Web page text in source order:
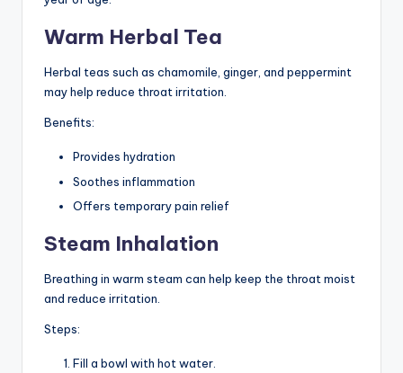
Warm Herbal Tea
Herbal teas such as chamomile, ginger, and peppermint
may help reduce throat irritation.
Benefits:
Provides hydration
Soothes inflammation
Offers temporary pain relief
Steam Inhalation
Breathing in warm steam can help keep the throat moist
and reduce irritation.
Steps:
Fill a bowl with hot water.